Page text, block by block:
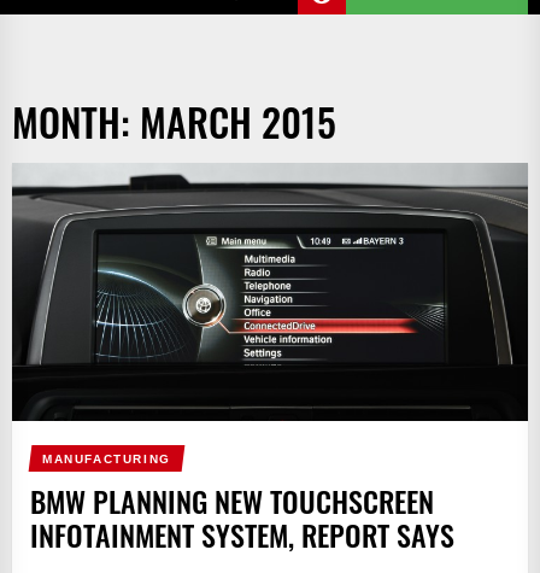
MONTH: MARCH 2015
MANUFACTURING
BMW PLANNING NEW TOUCHSCREEN
INFOTAINMENT SYSTEM, REPORT SAYS